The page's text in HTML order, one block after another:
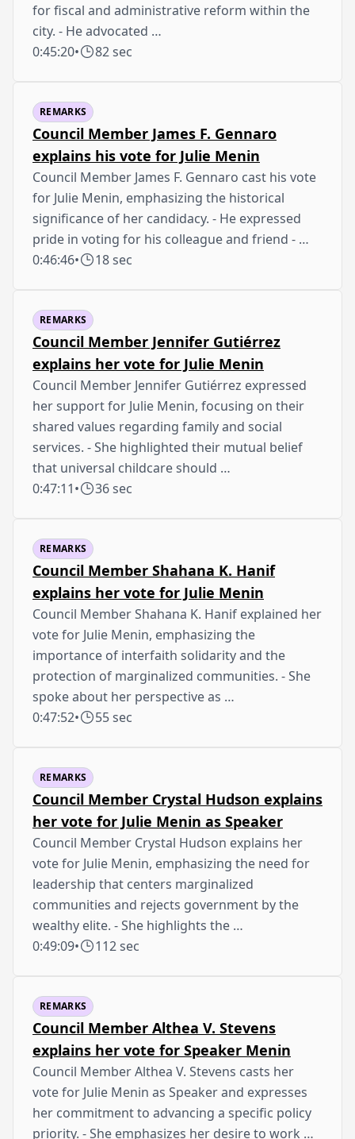
for fiscal and administrative reform within the
city. - He advocated …
0:45:20• 82 sec
REMARKS
Council Member James F. Gennaro
explains his vote for Julie Menin
Council Member James F. Gennaro cast his vote
for Julie Menin, emphasizing the historical
significance of her candidacy. - He expressed
pride in voting for his colleague and friend - …
0:46:46• 18 sec
REMARKS
Council Member Jennifer Gutiérrez
explains her vote for Julie Menin
Council Member Jennifer Gutiérrez expressed
her support for Julie Menin, focusing on their
shared values regarding family and social
services. - She highlighted their mutual belief
that universal childcare should …
0:47:11• 36 sec
REMARKS
Council Member Shahana K. Hanif
explains her vote for Julie Menin
Council Member Shahana K. Hanif explained her
vote for Julie Menin, emphasizing the
importance of interfaith solidarity and the
protection of marginalized communities. - She
spoke about her perspective as …
0:47:52• 55 sec
REMARKS
Council Member Crystal Hudson explains
her vote for Julie Menin as Speaker
Council Member Crystal Hudson explains her
vote for Julie Menin, emphasizing the need for
leadership that centers marginalized
communities and rejects government by the
wealthy elite. - She highlights the …
0:49:09• 112 sec
REMARKS
Council Member Althea V. Stevens
explains her vote for Speaker Menin
Council Member Althea V. Stevens casts her
vote for Julie Menin as Speaker and expresses
her commitment to advancing a specific policy
priority. - She emphasizes her desire to work …